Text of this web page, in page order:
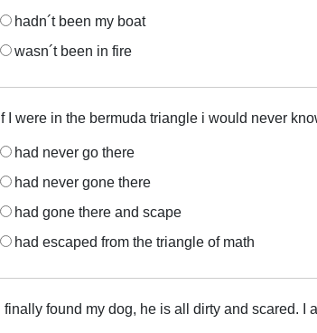
hadn´t been my boat
wasn´t been in fire
If I were in the bermuda triangle i would never
had never go there
had never gone there
had gone there and scape
had escaped from the triangle of math
I finally found my dog, he is all dirty and scared. I